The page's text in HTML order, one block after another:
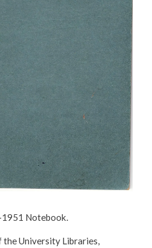
Notebook.
University Libraries,